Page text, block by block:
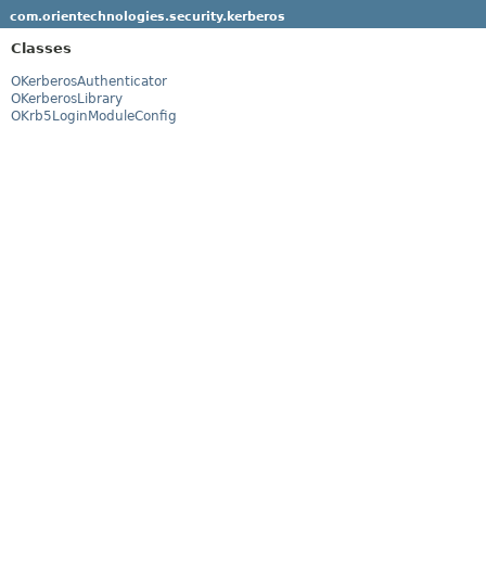
com.orientechnologies.security.kerberos
Classes
OKerberosAuthenticator
OKerberosLibrary
OKrb5LoginModuleConfig